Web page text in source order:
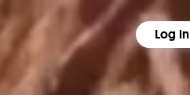
Log in